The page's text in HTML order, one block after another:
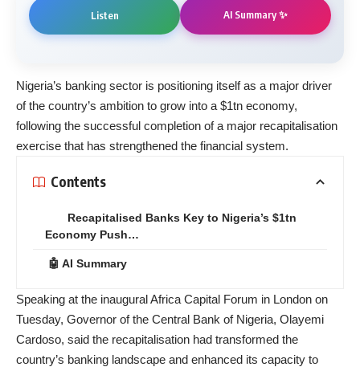
Listen AI Summary ✨
Nigeria’s banking sector is positioning itself as a major driver
of the country’s ambition to grow into a $1tn economy,
following the successful completion of a major recapitalisation
exercise that has strengthened the financial system.
Contents
Recapitalised Banks Key to Nigeria’s $1tn
Economy Push…
🤖 AI Summary
Speaking at the inaugural Africa Capital Forum in London on
Tuesday, Governor of the Central Bank of Nigeria, Olayemi
Cardoso, said the recapitalisation had transformed the
country’s banking landscape and enhanced its capacity to